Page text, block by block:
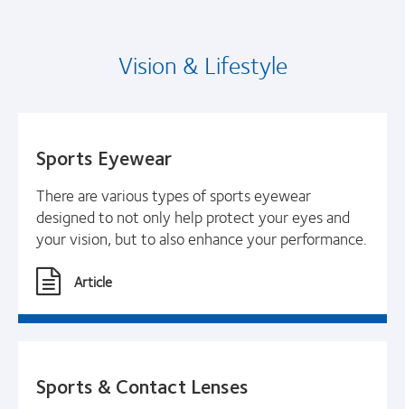
Vision & Lifestyle
Sports Eyewear
There are various types of sports eyewear
designed to not only help protect your eyes and
your vision, but to also enhance your performance.
Article
Sports & Contact Lenses